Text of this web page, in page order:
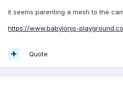
it seems parenting a mesh to the
https://www.babylonjs-
Quote